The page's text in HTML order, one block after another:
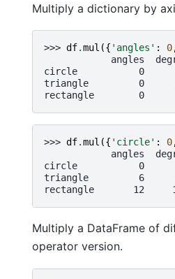
Multiply a dictionary by
>>> df.mul ({ 'angles' : 0
angles
circle           0
triangle         0
rectangle        0
>>> df.mul ({ 'circle' : 0
angles
circle           0
triangle         6
rectangle       12
Multiply a DataFrame of
operator version.